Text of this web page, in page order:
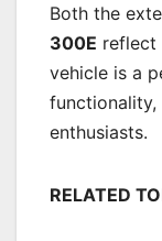
Both the
300E reflect
vehicle is a
enthusiasts.
RELATED